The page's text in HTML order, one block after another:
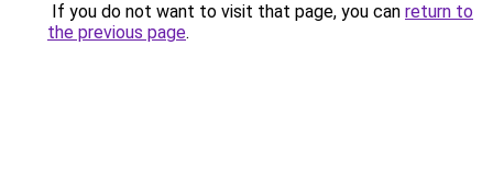
If you do not want to visit that page, you can return to
the previous page.